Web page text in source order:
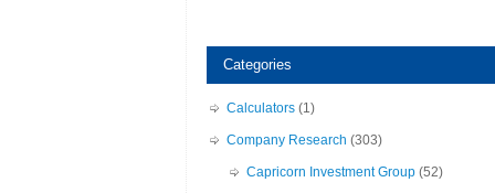
Categories
Calculators (1)
Company Research (303)
Capricorn Investment Group (52)